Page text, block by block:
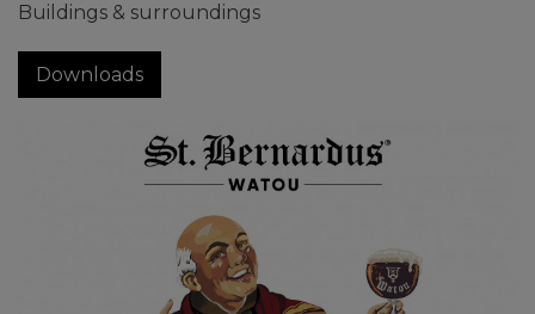
Buildings & surroundings
Downloads